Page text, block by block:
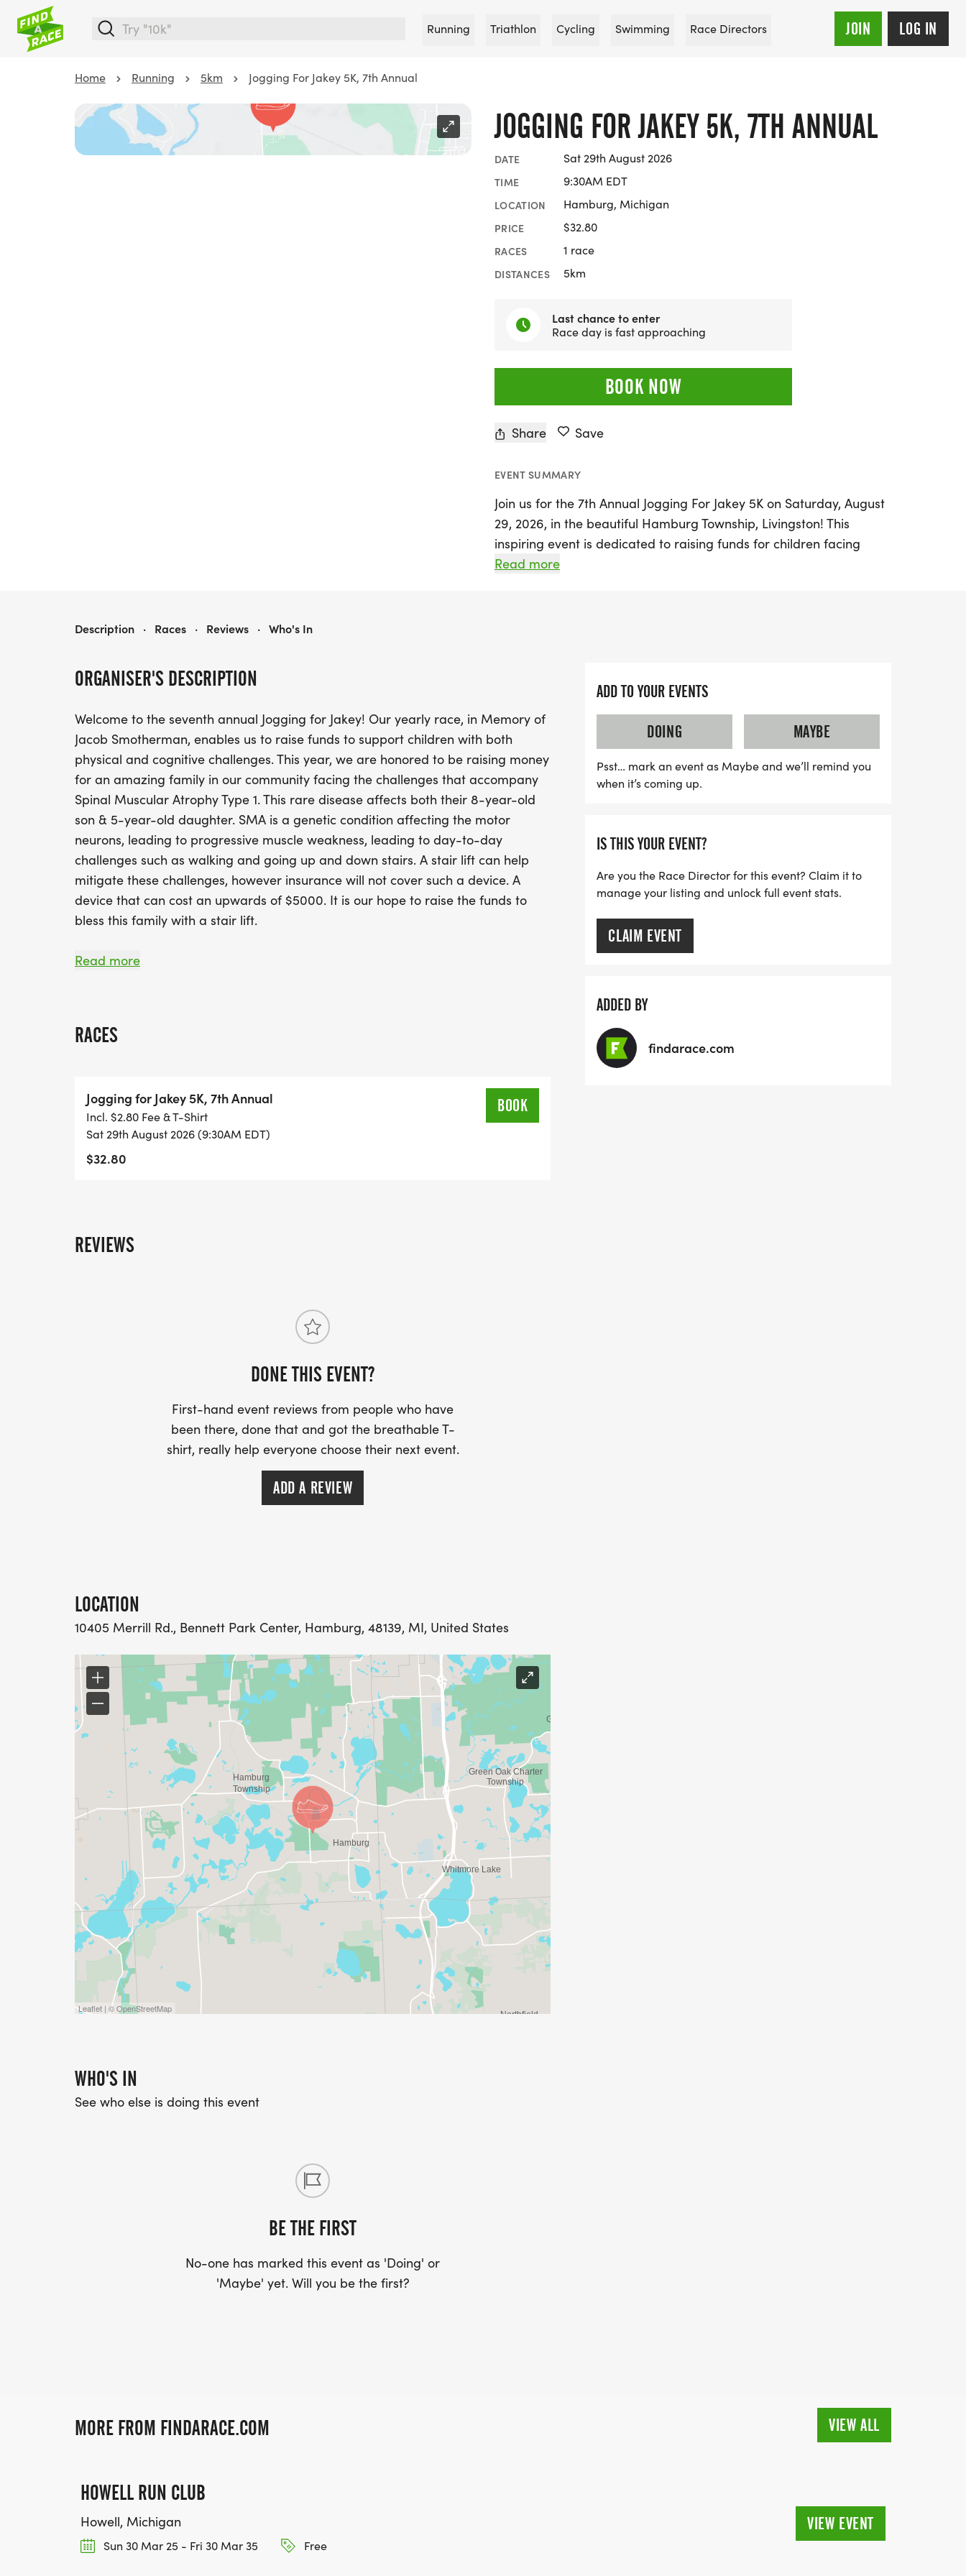
Running Triathlon Cycling Swimming Race Directors JOIN LOG IN
Home Running 5km Jogging For Jakey 5K, 7th Annual
JOGGING FOR JAKEY 5K, 7TH ANNUAL
DATE Sat 29th August 2026
TIME 9:30AM EDT
LOCATION Hamburg, Michigan
PRICE $32.80
RACES 1 race
DISTANCES 5km
Last chance to enter
Race day is fast approaching
BOOK NOW
Share Save
EVENT SUMMARY
Join us for the 7th Annual Jogging For Jakey 5K on Saturday, August
29, 2026, in the beautiful Hamburg Township, Livingston! This
inspiring event is dedicated to raising funds for children facing
physical and cognitive challenges, specifically to support a
The day kicks off with pre-registration at 9:00 AM, where you can
Whether you're a seasoned runner or just looking for a fun way to
give back, this 5K is a fantastic opportunity to show your support
and connect with others in the community. Don't miss out on this
uplifting event – together, we can make a difference for those in
need!
Read more
ORGANISER'S DESCRIPTION
Welcome to the seventh annual Jogging for Jakey! Our yearly race, in Memory of
Jacob Smotherman, enables us to raise funds to support children with both
physical and cognitive challenges. This year, we are honored to be raising money
for an amazing family in our community facing the challenges that accompany
Spinal Muscular Atrophy Type 1. This rare disease affects both their 8-year-old
son & 5-year-old daughter. SMA is a genetic condition affecting the motor
neurons, leading to progressive muscle weakness, leading to day-to-day
challenges such as walking and going up and down stairs. A stair lift can help
mitigate these challenges, however insurance will not cover such a device. A
device that can cost an upwards of $5000. It is our hope to raise the funds to
bless this family with a stair lift.
Pre Registration starts at 09:00 AM where you can pick up your T-shirts and sign
Read more
RACES
Jogging for Jakey 5K, 7th Annual
Incl. $2.80 Fee & T-Shirt
Sat 29th August 2026 (9:30AM EDT)
$32.80
BOOK
REVIEWS
DONE THIS EVENT?
First-hand event reviews from people who have
been there, done that and got the breathable T-
shirt, really help everyone choose their next event.
ADD A REVIEW
LOCATION
10405 Merrill Rd., Bennett Park Center, Hamburg, 48139, MI, United States
Leaflet | © OpenStreetMap
WHO'S IN
See who else is doing this event
BE THE FIRST
No-one has marked this event as 'Doing' or
'Maybe' yet. Will you be the first?
JOGGING FOR JAKEY 5K, 7TH ANNUAL
Description · Races · Reviews · Who's In
ADD TO YOUR EVENTS
DOING
MAYBE
Psst… mark an event as Maybe and we’ll remind you
when it’s coming up.
IS THIS YOUR EVENT?
Are you the Race Director for this event? Claim it to
manage your listing and unlock full event stats.
CLAIM EVENT
ADDED BY
findarace.com
MORE FROM FINDARACE.COM VIEW ALL
HOWELL RUN CLUB
Howell, Michigan
Sun 30 Mar 25 - Fri 30 Mar 35 Free
VIEW EVENT